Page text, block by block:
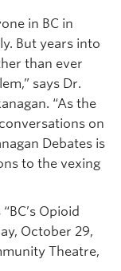
in BC in
But years into
than ever
says Dr.
“As the
on
Debates is
to the vexing
Opioid
October 29,
Theatre,